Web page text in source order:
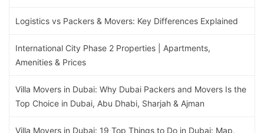
Logistics vs Packers & Movers: Key Differences Explained
International City Phase 2 Properties | Apartments,
Amenities & Prices
Villa Movers in Dubai: Why Dubai Packers and Movers Is the
Top Choice in Dubai, Abu Dhabi, Sharjah & Ajman
Villa Movers in Dubai: 19 Top Things to Do in Dubai: Map,